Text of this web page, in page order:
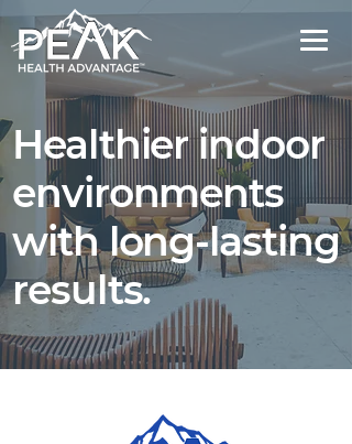
Healthier indoor
environments
with long-lasting
results.